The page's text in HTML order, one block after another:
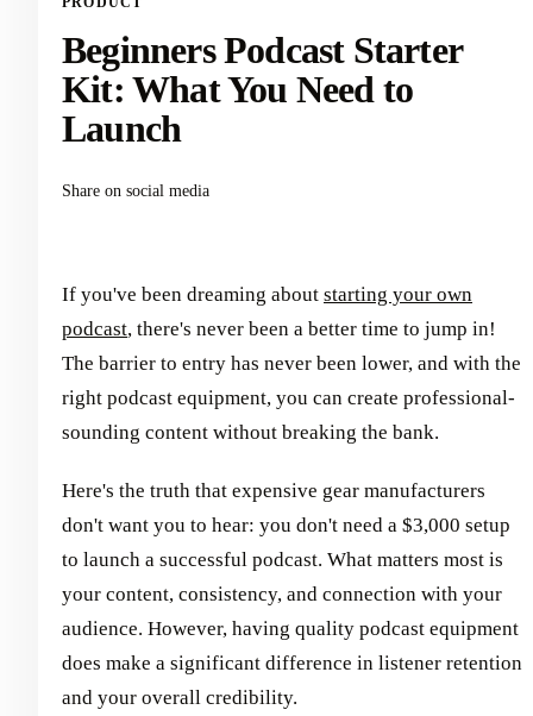
Beginners Podcast Starter
Kit: What You Need to
Launch
Share on social media
If you've been dreaming about starting your own
podcast, there's never been a better time to jump in!
The barrier to entry has never been lower, and with the
right podcast equipment, you can create professional-
sounding content without breaking the bank.
Here's the truth that expensive gear manufacturers
don't want you to hear: you don't need a $3,000 setup
to launch a successful podcast. What matters most is
your content, consistency, and connection with your
audience. However, having quality podcast equipment
does make a significant difference in listener retention
and your overall credibility.